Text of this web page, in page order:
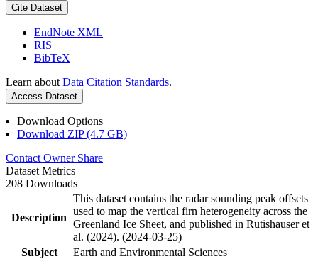
Cite Dataset
EndNote XML
RIS
BibTeX
Learn about Data Citation Standards.
Access Dataset
Download Options
Download ZIP (4.7 GB)
Contact Owner Share
Dataset Metrics
208 Downloads
Description
This dataset contains the radar sounding peak offsets
used to map the vertical firn heterogeneity across the
Greenland Ice Sheet, and published in Rutishauser et
al. (2024). (2024-03-25)
Subject
Earth and Environmental Sciences